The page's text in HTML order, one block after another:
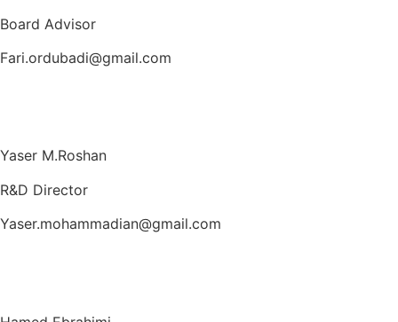
Board Advisor
Fari.ordubadi@gmail.com
Yaser M.Roshan
R&D Director
Yaser.mohammadian@gmail.com